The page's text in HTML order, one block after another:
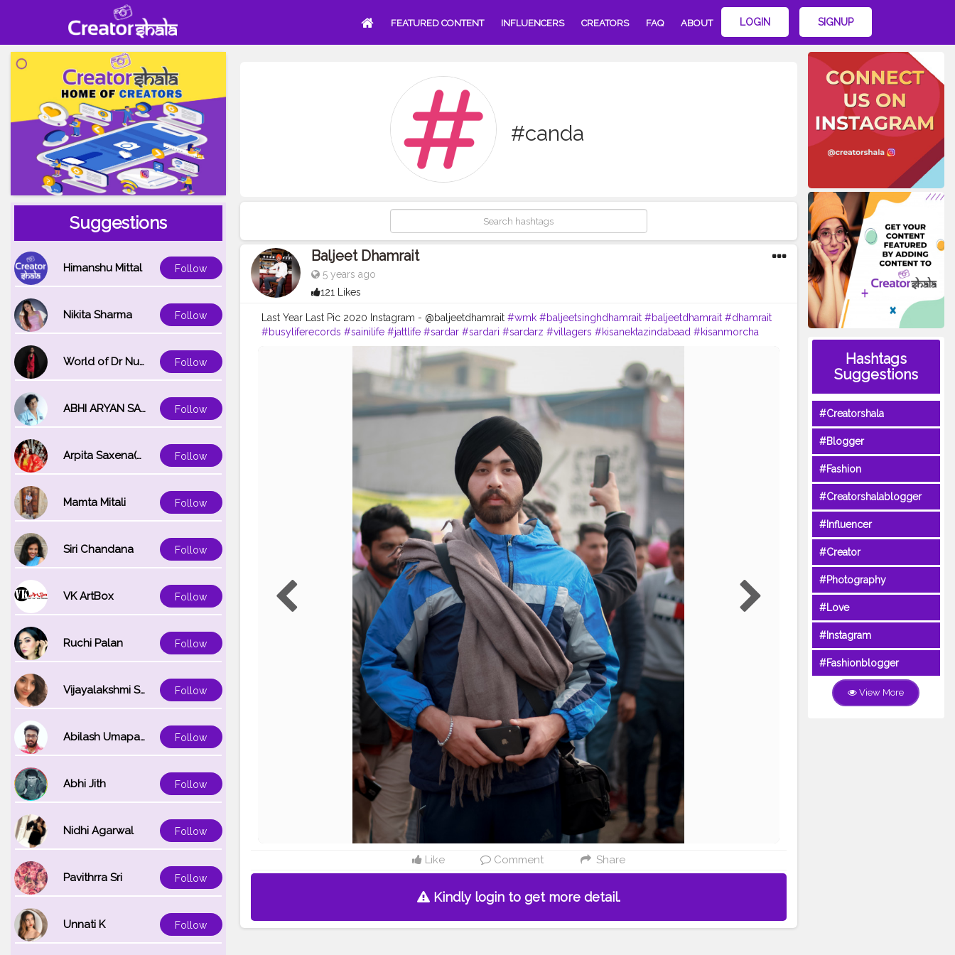
FEATURED CONTENT INFLUENCERS CREATORS FAQ ABOUT LOGIN SIGNUP
Suggestions
Himanshu Mittal Follow
Nikita Sharma Follow
World of Dr Nupur saxena Follow
ABHI ARYAN SAXENA Follow
Arpita Saxena(bareilly_blogger) Follow
Mamta Mitali Follow
Siri Chandana Follow
VK ArtBox Follow
Ruchi Palan Follow
Vijayalakshmi Srinivasan Follow
Abilash Umapathi Follow
Abhi Jith Follow
Nidhi Agarwal Follow
Pavithrra Sri Follow
Unnati K Follow
#canda
Baljeet Dhamrait
5 years ago
121 Likes
Last Year Last Pic 2020 Instagram - @baljeetdhamrait #wmk #baljeetsinghdhamrait #baljeetdhamrait #dhamrait
#busyliferecords #sainilife #jattlife #sardar #sardari #sardarz #villagers #kisanektazindabaad #kisanmorcha
#kisaanmajdoorektazindabad #photography
#chandigarhblogger #chandigarhdiaries #instagram
#blogger #bloggerlife #CreatorshalaPhotoshootcontent #SinghuBorderDelhi
Like Comment Share
Kindly login to get more detail.
Hashtags
Suggestions
#Creatorshala
#Blogger
#Fashion
#Creatorshalablogger
#Influencer
#Creator
#Photography
#Love
#Instagram
#Fashionblogger
View More